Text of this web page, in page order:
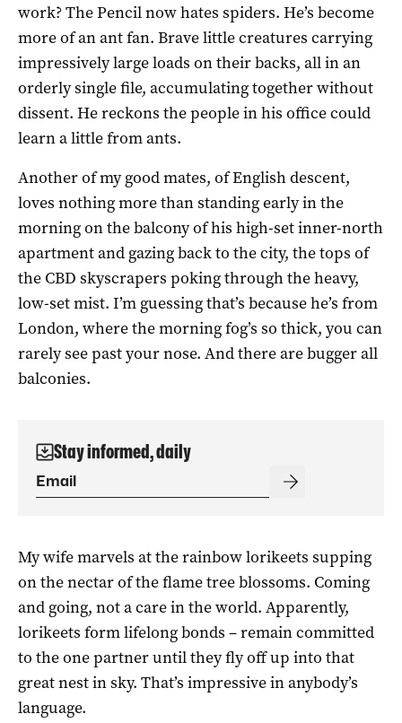
work? The Pencil now hates spiders. He’s become
more of an ant fan. Brave little creatures carrying
impressively large loads on their backs, all in an
orderly single file, accumulating together without
dissent. He reckons the people in his office could
learn a little from ants.
Another of my good mates, of English descent,
loves nothing more than standing early in the
morning on the balcony of his high-set inner-north
apartment and gazing back to the city, the tops of
the CBD skyscrapers poking through the heavy,
low-set mist. I’m guessing that’s because he’s from
London, where the morning fog’s so thick, you can
rarely see past your nose. And there are bugger all
balconies.
Stay informed, daily
My wife marvels at the rainbow lorikeets supping
on the nectar of the flame tree blossoms. Coming
and going, not a care in the world. Apparently,
lorikeets form lifelong bonds – remain committed
to the one partner until they fly off up into that
great nest in sky. That’s impressive in anybody’s
language.